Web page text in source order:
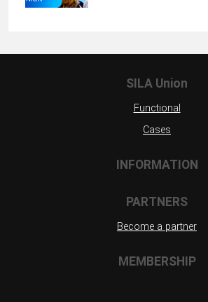
SILA Union
Functional
Cases
INFORMATION
PARTNERS
Become a partner
MEMBERSHIP